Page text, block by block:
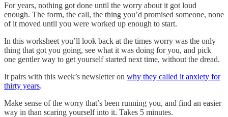
For years, nothing got done until the worry about it got loud
enough. The form, the call, the thing you’d promised someone, none
of it moved until you were worked up enough to start.
In this worksheet you’ll look back at the times worry was the only
thing that got you going, see what it was doing for you, and pick
one gentler way to get yourself started next time, without the dread.
It pairs with this week’s newsletter on why they called it anxiety for
thirty years.
Make sense of the worry that’s been running you, and find an easier
way in than scaring yourself into it. Takes 5 minutes.